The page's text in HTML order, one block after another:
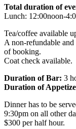
Total duration of
Lunch: 12:00noon-
Tea/coffee available
A non-refundable
of booking.
Coat check available.
Duration of Bar: 3
Duration of
Dinner has to be
9:30pm on all other
$300 per half hour.